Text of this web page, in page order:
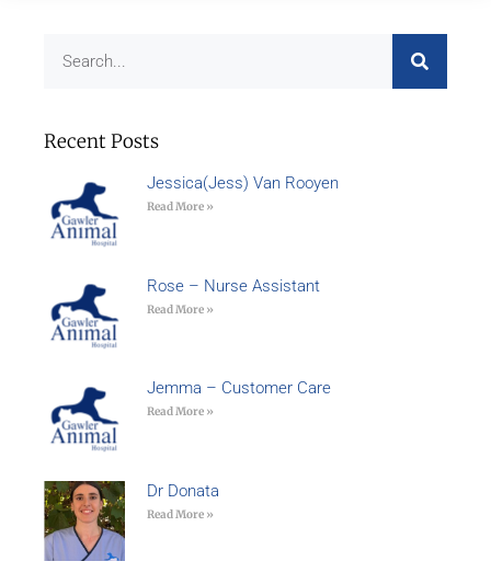
Recent Posts
Jessica(Jess) Van Rooyen
Read More »
Rose – Nurse Assistant
Read More »
Jemma – Customer Care
Read More »
Dr Donata
Read More »